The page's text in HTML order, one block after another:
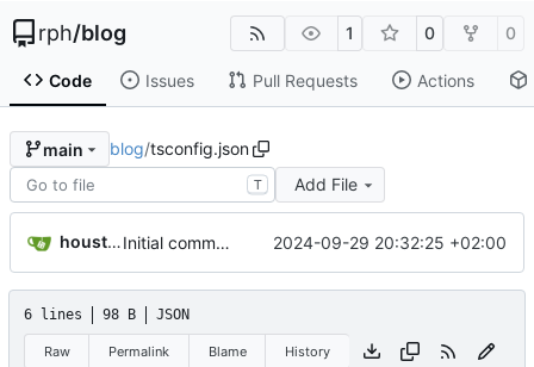
rph/blog 1 0 0
Code Issues Pull Requests Actions
main blog/tsconfig.json
T Add File
houston[bot] Initial commit from Astro 2024-09-29 20:32:25 +02:00
6 lines 98 B JSON
Raw Permalink Blame History